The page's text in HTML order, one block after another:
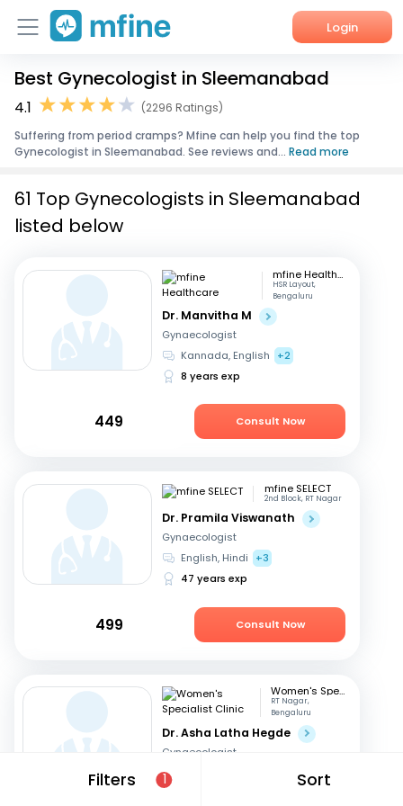
Login
Home
Corporate Enquiries
Best Gynecologist in Sleemanabad
4.1
(2296 Ratings)
Suffering from period cramps? Mfine can help you find the top
Gynecologist in Sleemanabad. See reviews and... Read more
Filters 1 Sort
61 Top Gynecologists in Sleemanabad
listed below
mfine Healthcare
HSR Layout,
Bengaluru
Dr. Manvitha M
Gynaecologist
Kannada, English
+2
8 years exp
449 Consult Now
mfine SELECT
2nd Block, RT Nagar
Dr. Pramila Viswanath
Gynaecologist
English, Hindi
+3
47 years exp
499 Consult Now
Women's Specialist Clinic
RT Nagar,
Bengaluru
Dr. Asha Latha Hegde
Gynaecologist